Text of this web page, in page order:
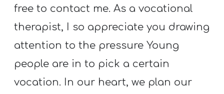
free to contact me. As a vocational
therapist, I so appreciate you drawing
attention to the pressure Young
people are in to pick a certain
vocation. In our heart, we plan our